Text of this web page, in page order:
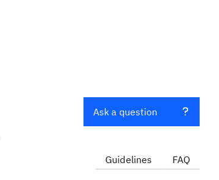
Ask a question
Guidelines FAQ